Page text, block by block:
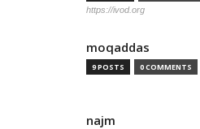
https://ivod.org
moqaddas
9 POSTS 0 COMMENTS
najm